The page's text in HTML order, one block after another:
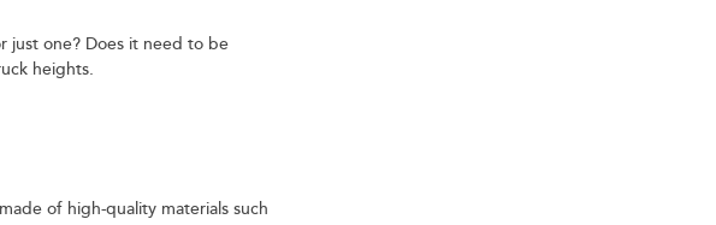
just one? Does it need to be
heights.
of high-quality materials such